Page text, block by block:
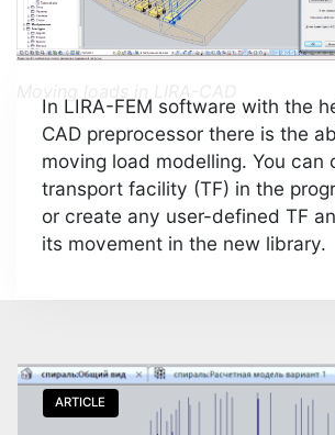
In LIRA-FEM software with the
CAD preprocessor there is the
moving load modelling. You can
transport facility (TF) in the
or create any user-defined TF
its movement in the new library.
ARTICLE